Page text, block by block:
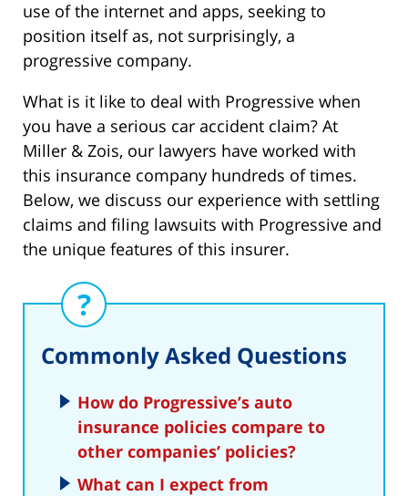
use of the internet and apps, seeking to
position itself as, not surprisingly, a
progressive company.
What is it like to deal with Progressive when
you have a serious car accident claim? At
Miller & Zois, our lawyers have worked with
this insurance company hundreds of times.
Below, we discuss our experience with settling
claims and filing lawsuits with Progressive and
the unique features of this insurer.
Commonly Asked Questions
How do Progressive’s auto
insurance policies compare to
other companies’ policies?
What can I expect from